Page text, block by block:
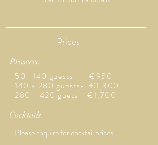
Prices
Prosecco
50- 140 guests - €950
140 - 280 guests- €1,300
280 - 420 guets - €1,700
Cocktails
Please enquire for cocktail prices